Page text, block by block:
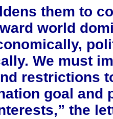
them to
world
We must
restrictions
goal and
the